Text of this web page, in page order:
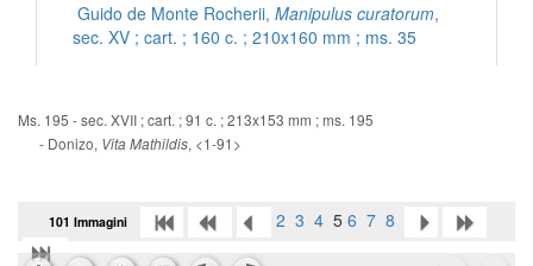
Guido de Monte Rocherii, Manipulus curatorum,
sec. XV ; cart. ; 160 c. ; 210x160 mm ; ms. 35
[Inni con commenti latini] , sec. XV ; cart. ; 56 c. ;
200x140 mm ; ms. 36
ad Damasum , sec. XV ; cart. ; 95 c. ; 195x135 mm
; ms. 37
Ms. 195 - sec. XVII ; cart. ; 91 c. ; 213x153 mm ; ms. 195
- Donizo, Vita Mathildis, <1-91>
101 Immagini 2 3 4 5 6 7 8